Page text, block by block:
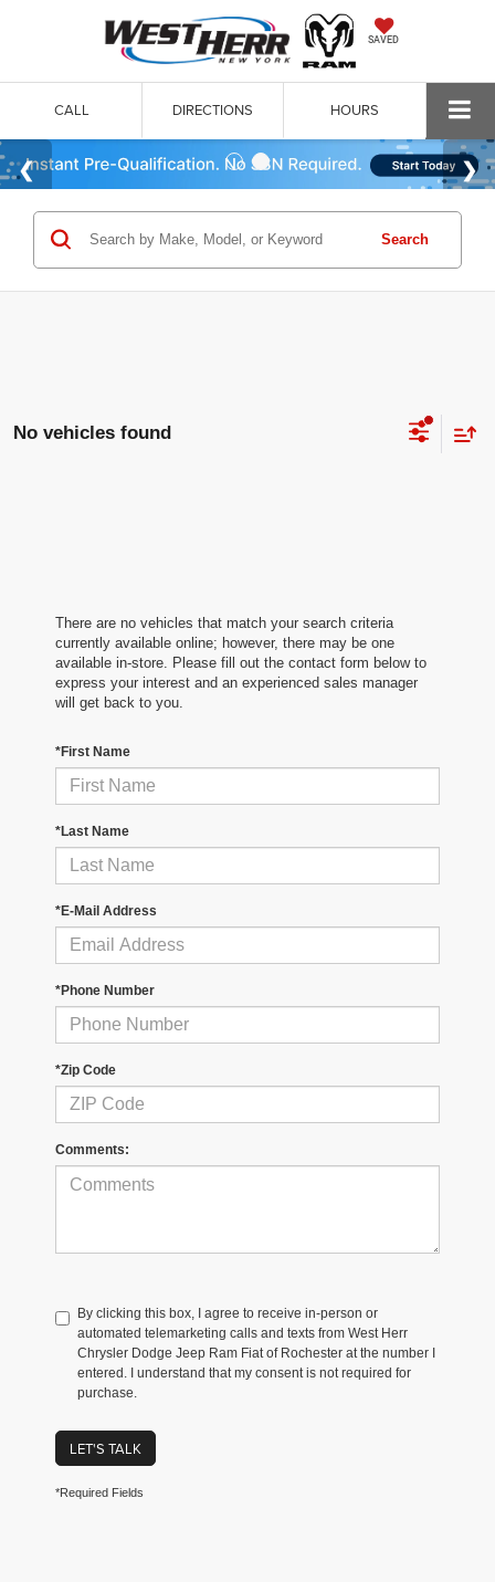
SAVED
CALL DIRECTIONS HOURS
Search
No vehicles found
There are no vehicles that match your search criteria
currently available online; however, there may be one
available in-store. Please fill out the contact form below to
express your interest and an experienced sales manager
will get back to you.
*First Name
*Last Name
*E-Mail Address
*Phone Number
*Zip Code
Comments:
By clicking this box, I agree to receive in-person or
automated telemarketing calls and texts from West Herr
Chrysler Dodge Jeep Ram Fiat of Rochester at the number I
entered. I understand that my consent is not required for
purchase.
LET'S TALK
*Required Fields